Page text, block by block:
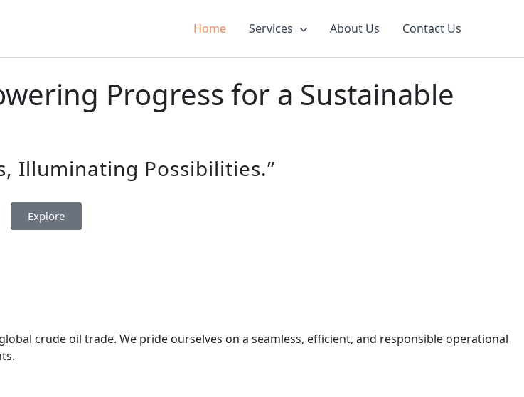
Home Services About Us Contact Us
Progress for a Sustainable
Illuminating Possibilities.”
Explore
crude oil trade. We pride ourselves on a seamless, efficient, and responsible operational